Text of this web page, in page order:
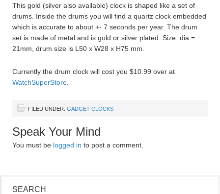
This gold (silver also available) clock is shaped like a set of
drums. Inside the drums you will find a quartz clock embedded
which is accurate to about +- 7 seconds per year. The drum
set is made of metal and is gold or silver plated. Size: dia =
21mm, drum size is L50 x W28 x H75 mm.
Currently the drum clock will cost you $10.99 over at
WatchSuperStore
FILED UNDER: GADGET CLOCKS
Speak Your Mind
You must be logged in to post a comment.
SEARCH